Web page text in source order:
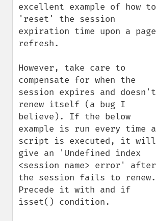
excellent example of how to
'reset' the session
expiration time upon a page
refresh.
However, take care to
compensate for when the
session expires and doesn't
renew itself (a bug I
believe). If the below
example is run every time a
script is executed, it will
give an 'Undefined index
<session name> error' after
the session fails to renew.
Precede it with and if
isset() condition.